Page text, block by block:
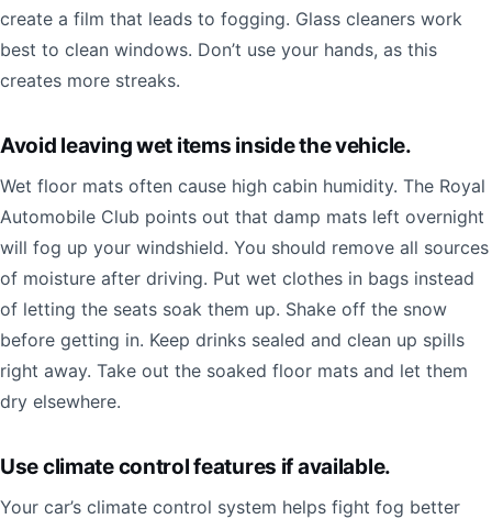
create a film that leads to fogging. Glass cleaners work
best to clean windows. Don’t use your hands, as this
creates more streaks.
Avoid leaving wet items inside the vehicle.
Wet floor mats often cause high cabin humidity. The Royal
Automobile Club points out that damp mats left overnight
will fog up your windshield. You should remove all sources
of moisture after driving. Put wet clothes in bags instead
of letting the seats soak them up. Shake off the snow
before getting in. Keep drinks sealed and clean up spills
right away. Take out the soaked floor mats and let them
dry elsewhere.
Use climate control features if available.
Your car’s climate control system helps fight fog better